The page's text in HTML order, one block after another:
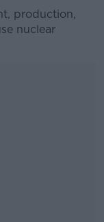
production,
nuclear